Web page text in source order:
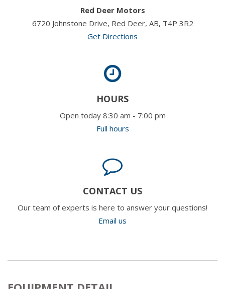
Red Deer Motors
6720 Johnstone Drive, Red Deer, AB, T4P 3R2
Get Directions
HOURS
Open today 8:30 am - 7:00 pm
Full hours
CONTACT US
Our team of experts is here to answer your questions!
Email us